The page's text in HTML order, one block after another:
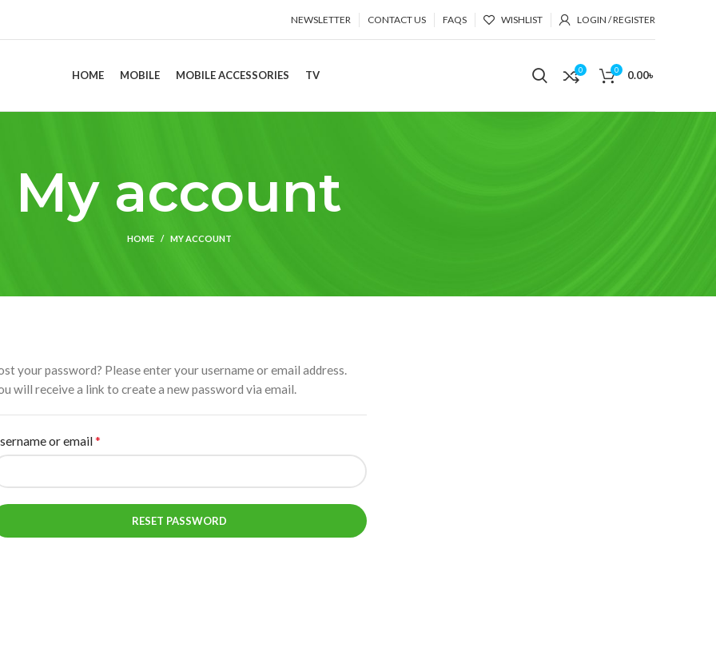
NEWSLETTER CONTACT US FAQS WISHLIST LOGIN / REGISTER
HOME MOBILE MOBILE ACCESSORIES TV 0 0 0.00৳
My account
HOME MY ACCOUNT
your password? Please enter your username or email address.
will receive a link to create a new password via email.
or email*
RESET PASSWORD